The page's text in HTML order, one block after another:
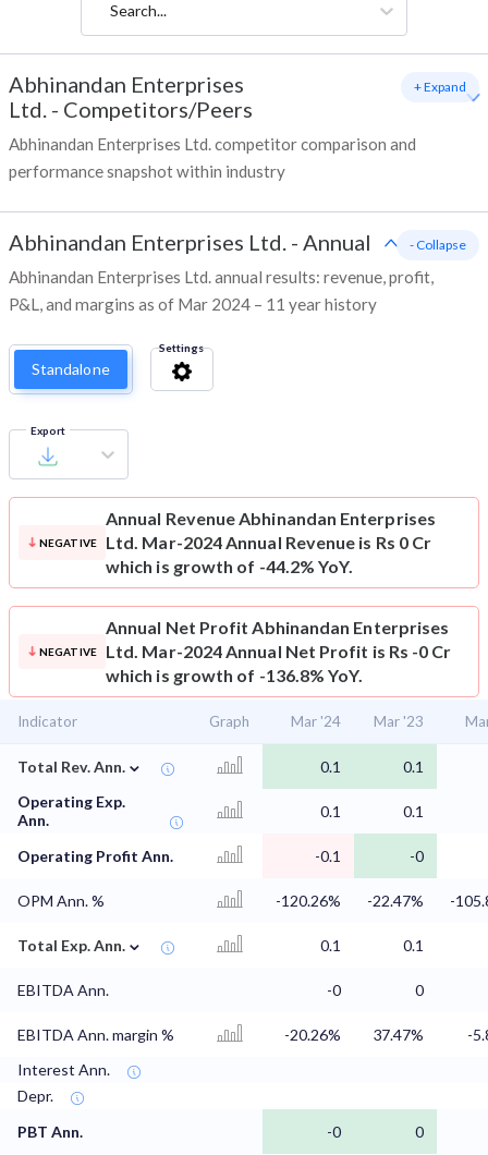
Search...
Abhinandan Enterprises
Ltd. - Competitors/Peers
Abhinandan Enterprises Ltd. competitor comparison and
performance snapshot within industry
+ Expand
Abhinandan Enterprises Ltd. - Annual
Abhinandan Enterprises Ltd. annual results: revenue, profit,
P&L, and margins as of Mar 2024 – 11 year history
- Collapse
Standalone
Settings
Export
NEGATIVE
Annual RevenueAbhinandan Enterprises
Ltd. Mar-2024 Annual Revenue is Rs 0 Cr
which is growth of -44.2% YoY.
NEGATIVE
Annual Net Profit Abhinandan Enterprises
Ltd. Mar-2024 Annual Net Profit is Rs -0 Cr
which is growth of -136.8% YoY.
Indicator Graph Mar '24 Mar '23
Total Rev. Ann. ⌄ 0.1
0.1
Operating Exp.
Ann.
0.1 0.1
Operating Profit Ann. -0.1 -0
OPM Ann. % -120.26% -22.47% -
Total Exp. Ann. ⌄ 0.1 0.1
EBITDA Ann. -0 0
EBITDA Ann. margin % -20.26% 37.47%
-
Interest Ann.
Depr.
PBT Ann.
-0 0